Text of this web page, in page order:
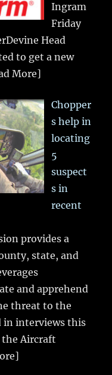
Ingram
Friday
Head
to get a new
More]
Chopper
s help in
locating
5
suspect
s in
recent
provides a
state, and
and apprehend
threat to the
in interviews this
the Aircraft